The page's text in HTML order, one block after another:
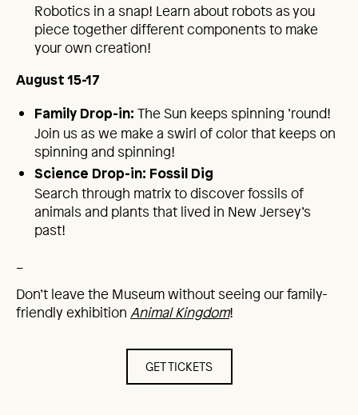
Robotics in a snap! Learn about robots as you
piece together different components to make
your own creation!
August 15-17
Family Drop-in: The Sun keeps spinning ’round!
Join us as we make a swirl of color that keeps on
spinning and spinning!
Science Drop-in: Fossil Dig
Search through matrix to discover fossils of
animals and plants that lived in New Jersey’s
past!
Don’t leave the Museum without seeing our family-
friendly exhibition Animal Kingdom!
GET TICKETS